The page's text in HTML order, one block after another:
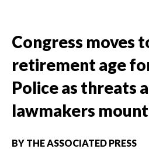
Congress moves
retirement age
Police as threats
lawmakers mount
BY THE ASSOCIATED PRESS